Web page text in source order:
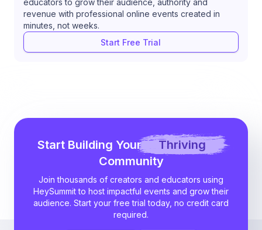
educators to grow their audience, authority and
revenue with professional online events created in
minutes, not weeks.
Start Free Trial
Start Building Your
Thriving
Community
Join thousands of creators and educators using
HeySummit to host impactful events and grow their
audience. Start your free trial today, no credit card
required.